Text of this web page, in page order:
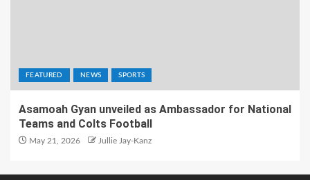
FEATURED NEWS SPORTS
Asamoah Gyan unveiled as Ambassador for National
Teams and Colts Football
May 21, 2026 Jullie Jay-Kanz